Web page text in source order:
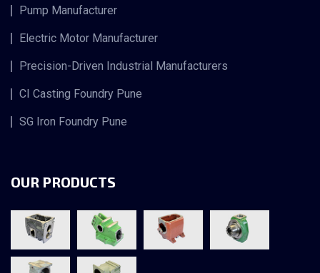
Pump Manufacturer
Electric Motor Manufacturer
Precision-Driven Industrial Manufacturers
CI Casting Foundry Pune
SG Iron Foundry Pune
OUR PRODUCTS